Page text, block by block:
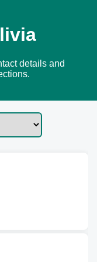
details and